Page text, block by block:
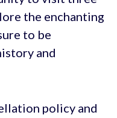
the enchanting
to be
and
policy and